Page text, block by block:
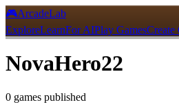
🎮ArcadeLab
ExploreLearnFor AIPlay GamesCreate
NovaHero22
0 games published